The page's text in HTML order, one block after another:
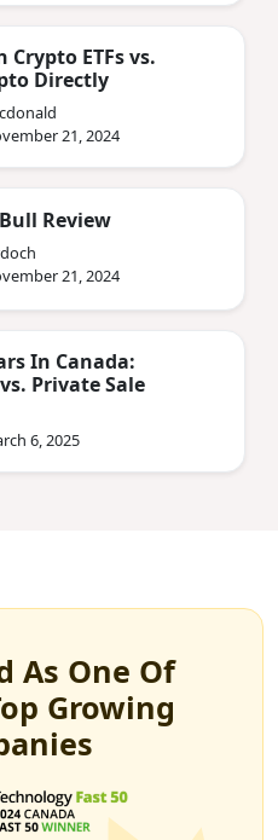
ETFs vs.
Directly
21, 2024
Review
21, 2024
In Canada:
Private Sale
6, 2025
As One Of
Growing